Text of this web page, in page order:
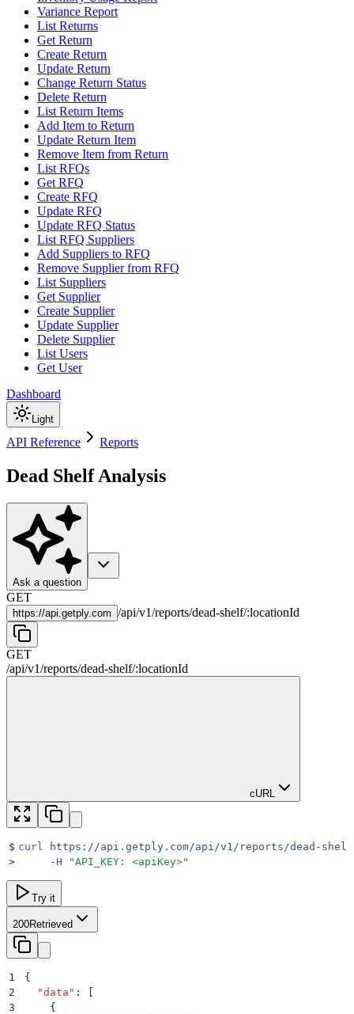
Variance Report
List Returns
Get Return
Create Return
Update Return
Change Return Status
Delete Return
List Return Items
Add Item to Return
Update Return Item
Remove Item from Return
List RFQs
Get RFQ
Create RFQ
Update RFQ
Update RFQ Status
List RFQ Suppliers
Add Suppliers to RFQ
Remove Supplier from RFQ
List Suppliers
Get Supplier
Create Supplier
Update Supplier
Delete Supplier
List Users
Get User
Dashboard
Light
API Reference Reports
Dead Shelf Analysis
Ask a question
GET
https://api.getply.com /api/v1/reports/dead-shelf/:locationId
GET
/api/v1/reports/dead-shelf/:locationId
cURL
$ curl
https://api.getply.com/api/v1/reports/dead-shelf/
>
     -H
"API_KEY: <apiKey>"
Try it
200Retrieved
1
{
2
  "
data " :
3
    {